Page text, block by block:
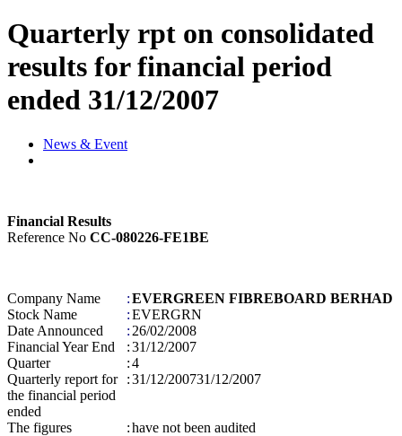
Quarterly rpt on consolidated
results for financial period
ended 31/12/2007
News & Event
Financial Results
Reference No CC-080226-FE1BE
Company Name :EVERGREEN FIBREBOARD BERHAD
Stock Name
:EVERGRN
Date Announced
: 26/02/2008
Financial Year End
:31/12/2007
Quarter
:4
Quarterly report for
the financial period
ended
:31/12/200731/12/2007
The figures :have not been audited